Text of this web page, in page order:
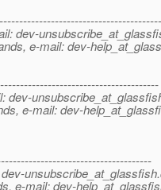
dev-
e-mail: dev-
dev-
e-mail: dev-
unsubscribe_at_glassfish.
e-mail: dev-